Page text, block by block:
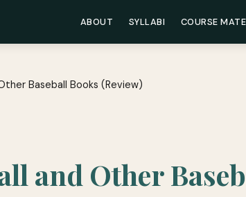
ABOUT SYLLABI COURSE
Baseball Books (Review)
and Other